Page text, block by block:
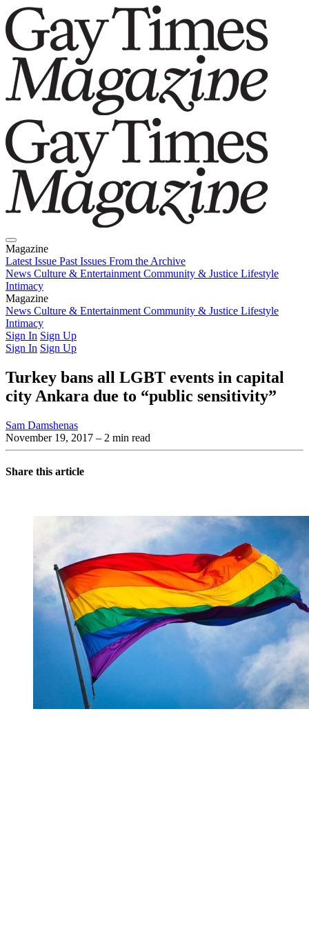
Magazine
Latest Issue Past Issues From the Archive
News Culture & Entertainment Community & Justice Lifestyle
Intimacy
Magazine
Latest IssuePast IssuesFrom the Archive
News Culture & Entertainment Community & Justice Lifestyle
Intimacy
Sign In Sign Up
Sign In Sign Up
Turkey bans all LGBT events in capital
city Ankara due to “public sensitivity”
Sam Damshenas
November 19, 2017 – 2 min read
Share this article